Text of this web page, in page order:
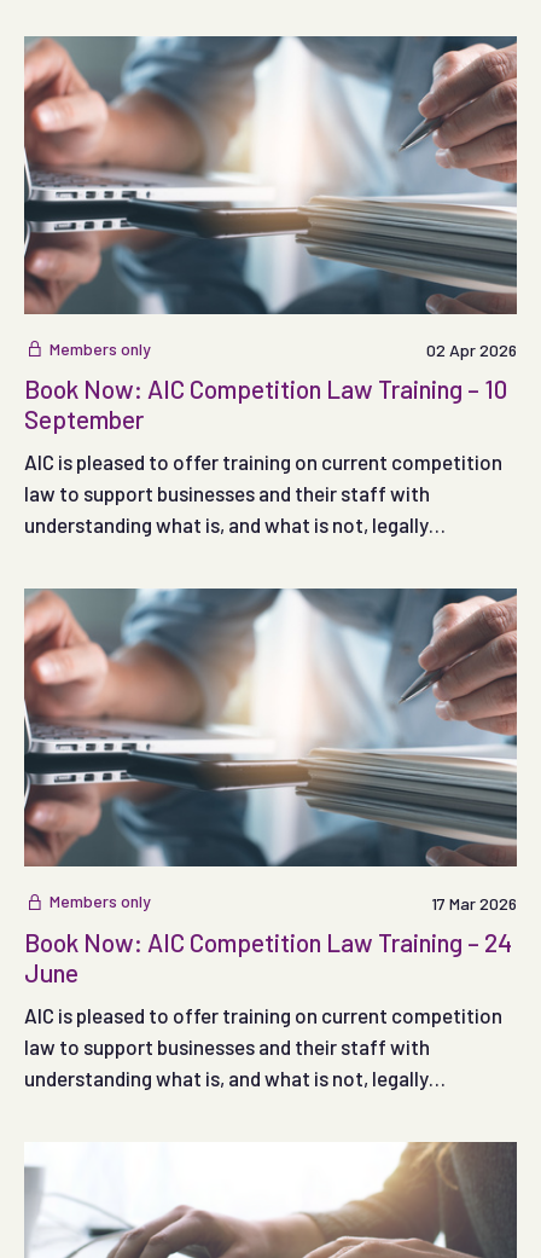
Members only 02 Apr 2026
Book Now: AIC Competition Law Training – 10
September
AIC is pleased to offer training on current competition
law to support businesses and their staff with
understanding what is, and what is not, legally
Members only 17 Mar 2026
Book Now: AIC Competition Law Training – 24
June
AIC is pleased to offer training on current competition
law to support businesses and their staff with
understanding what is, and what is not, legally